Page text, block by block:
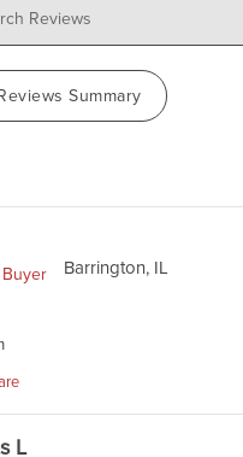
Summary
Barrington, IL
L